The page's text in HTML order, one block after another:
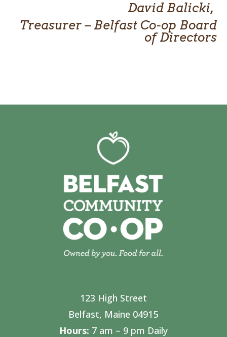
David Balicki,
Treasurer – Belfast Co-op Board
of Directors
123 High Street
Belfast, Maine 04915
Hours: 7 am – 9 pm Daily